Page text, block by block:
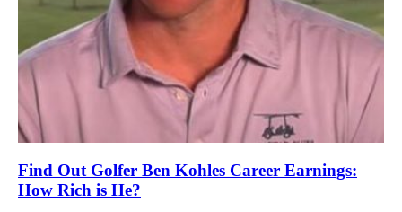
Find Out Golfer Ben Kohles Career Earnings:
How Rich is He?